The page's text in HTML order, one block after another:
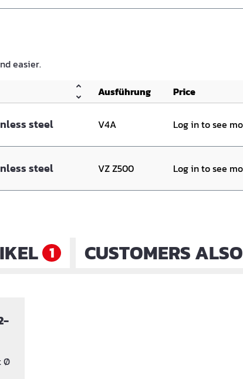
easier.
Ausführung Price
steel V4A Log in to see
steel VZ Z500 Log in to see
1 CUSTOMERS
Ø